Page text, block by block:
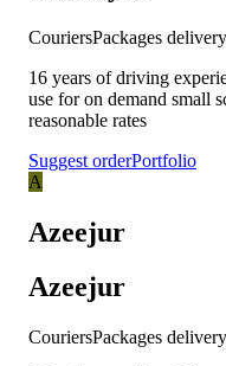
CouriersPackages delivery
16 years of driving
use for on demand small
reasonable rates
Suggest orderPortfolio
A
Azeejur
Azeejur
CouriersPackages delivery